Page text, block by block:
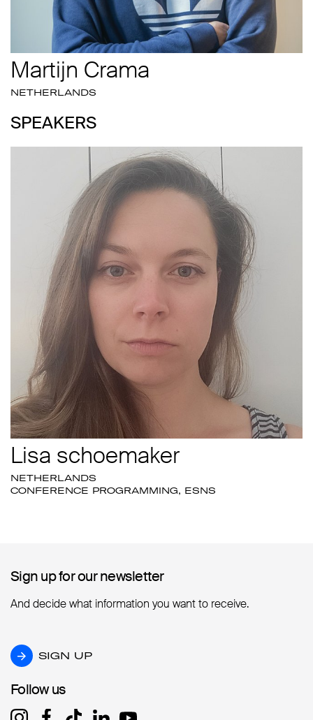
Martijn Crama
NETHERLANDS
SPEAKERS
Lisa schoemaker
NETHERLANDS
CONFERENCE PROGRAMMING, ESNS
Sign up for our newsletter
Sign up for our newsletter
And decide what information you want to receive.
SIGN UP
SIGN UP
Follow us
Follow us